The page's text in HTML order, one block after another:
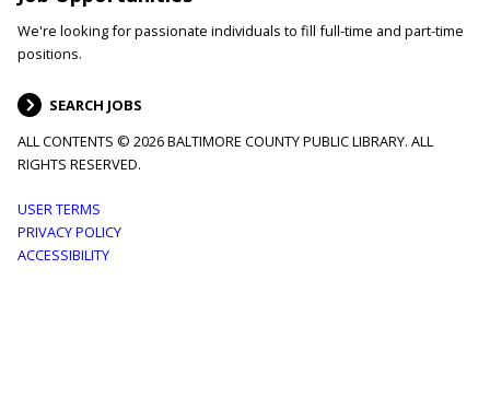
We're looking for passionate individuals to fill full-time and part-time
positions.
SEARCH JOBS
ALL CONTENTS © 2026 BALTIMORE COUNTY PUBLIC LIBRARY. ALL
RIGHTS RESERVED.
Footer
menu
USER TERMS
PRIVACY POLICY
ACCESSIBILITY